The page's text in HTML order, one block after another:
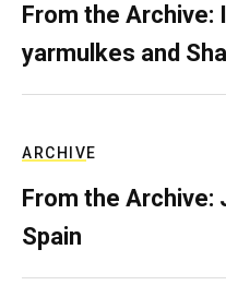
From the Archive:
yarmulkes and
ARCHIVE
From the Archive:
Spain